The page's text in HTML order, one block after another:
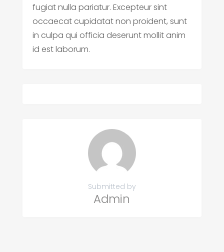
fugiat nulla pariatur. Excepteur sint
occaecat cupidatat non proident, sunt
in culpa qui officia deserunt mollit anim
id est laborum.
Submitted by
Admin